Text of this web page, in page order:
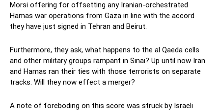
Morsi offering for offsetting any Iranian-orchestrated
Hamas war operations from Gaza in line with the accord
they have just signed in Tehran and Beirut.
Furthermore, they ask, what happens to the al Qaeda cells
and other military groups rampant in Sinai? Up until now Iran
and Hamas ran their ties with those terrorists on separate
tracks. Will they now effect a merger?
A note of foreboding on this score was struck by Israeli